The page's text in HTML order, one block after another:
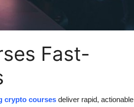
Fast-
crypto courses deliver rapid, actionable